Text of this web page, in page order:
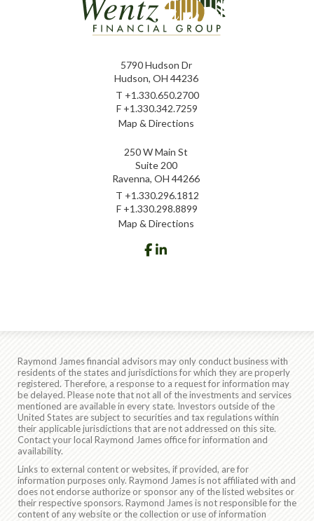
5790 Hudson Dr
Hudson, OH 44236
T +1.330.650.2700
F +1.330.342.7259
Map & Directions
250 W Main St
Suite 200
Ravenna, OH 44266
T +1.330.296.1812
F +1.330.298.8899
Map & Directions
facebook
Raymond James financial advisors may only conduct business with
residents of the states and jurisdictions for which they are properly
registered. Therefore, a response to a request for information may
be delayed. Please note that not all of the investments and services
mentioned are available in every state. Investors outside of the
United States are subject to securities and tax regulations within
their applicable jurisdictions that are not addressed on this site.
Contact your local Raymond James office for information and
availability.
Links to external content or websites, if provided, are for
information purposes only. Raymond James is not affiliated with and
does not endorse authorize or sponsor any of the listed websites or
their respective sponsors. Raymond James is not responsible for the
content of any website or the collection or use of information